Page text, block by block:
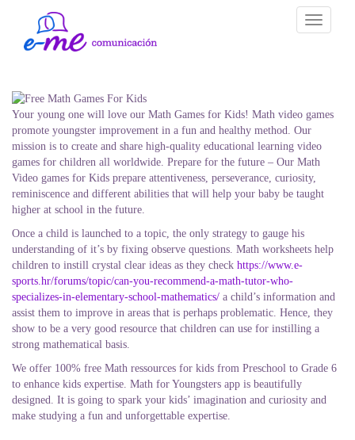
Toggle
Your young one will love our Math Games for Kids! Math video games
promote youngster improvement in a fun and healthy method. Our
mission is to create and share high-quality educational learning video
games for children all worldwide. Prepare for the future – Our Math
Video games for Kids prepare attentiveness, perseverance, curiosity,
reminiscence and different abilities that will help your baby be taught
higher at school in the future.
Once a child is launched to a topic, the only strategy to gauge his
understanding of it’s by fixing observe questions. Math worksheets help
children to instill crystal clear ideas as they check https://www.e-
sports.hr/forums/topic/can-you-recommend-a-math-tutor-who-
specializes-in-elementary-school-mathematics/ a child’s information and
assist them to improve in areas that is perhaps problematic. Hence, they
show to be a very good resource that children can use for instilling a
strong mathematical basis.
We offer 100% free Math ressources for kids from Preschool to Grade 6
to enhance kids expertise. Math for Youngsters app is beautifully
designed. It is going to spark your kids’ imagination and curiosity and
make studying a fun and unforgettable expertise.